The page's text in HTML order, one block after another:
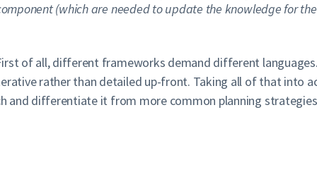
(which are needed to update the knowledge for
of all, different frameworks demand different
rather than detailed up-front. Taking all of that into
and differentiate it from more common planning